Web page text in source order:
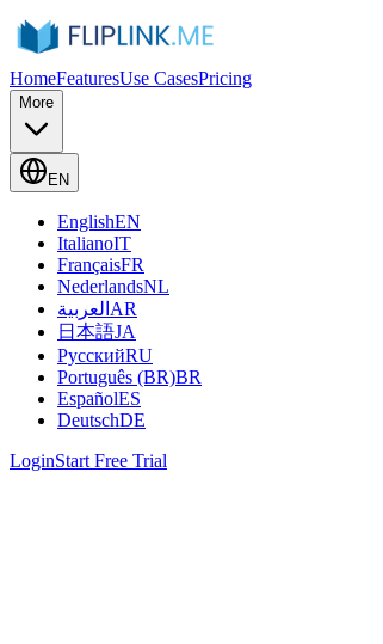
HomeFeaturesUse CasesPricing
More
EN
EnglishEN
ItalianoIT
FrançaisFR
NederlandsNL
العربية AR
日本語JA
РусскийRU
Português (BR)BR
EspañolES
DeutschDE
LoginStart Free Trial